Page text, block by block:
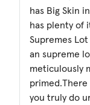
has Big Skin
has plenty of
Supremes
an supreme
meticulously
you truly do